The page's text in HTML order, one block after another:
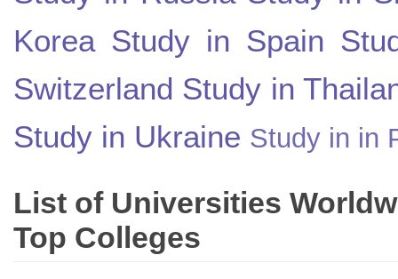
Korea Study in Spain
Switzerland Study in
Study in Ukraine Study in in
List of Universities
Top Colleges